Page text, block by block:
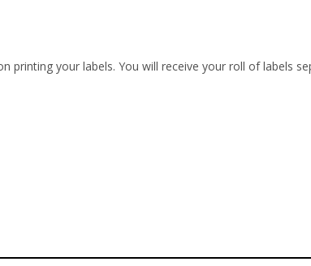
printing your labels. You will receive your roll of labels